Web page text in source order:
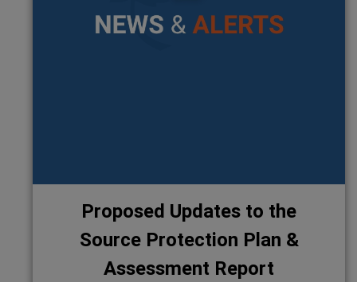
Proposed Updates to the
Source Protection Plan &
Assessment Report